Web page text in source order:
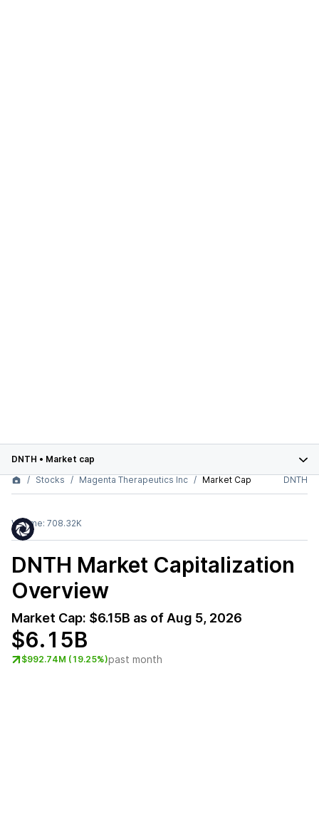
DNTH • Market cap
Stocks
Magenta Therapeutics Inc Market Cap DNTH
Volume: 708.32K
DNTH Market Capitalization
Overview
Market Cap: $6.15B as of Aug 5, 2026
$6.15B
$992.74M (19.25%)past month